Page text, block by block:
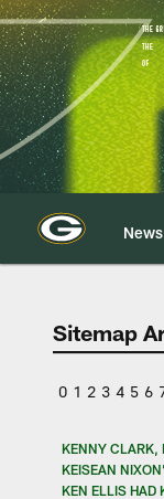
Skip
to
main
content
News
Sitemap
0 1 2 3 4 5 6
KENNY CLARK,
KEISEAN
KEN ELLIS HAD